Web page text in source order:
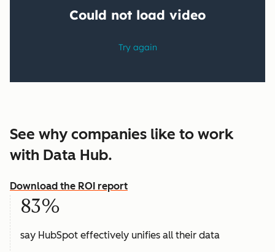
See why companies like to work
with Data Hub.
Download the ROI report
83%
say HubSpot effectively unifies all their data